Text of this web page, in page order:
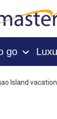
go ›
Island